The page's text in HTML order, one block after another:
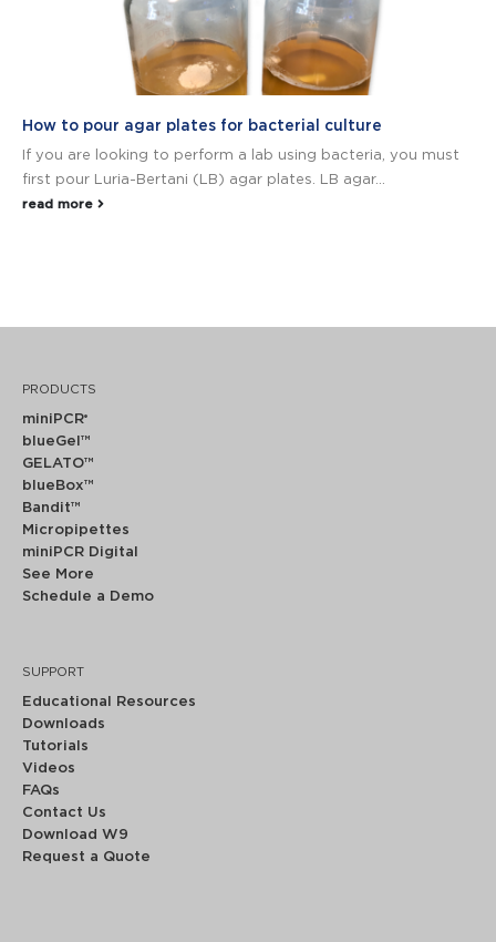
How to pour agar plates for bacterial culture
If you are looking to perform a lab using bacteria, you must
first pour Luria-Bertani (LB) agar plates. LB agar...
read more
PRODUCTS
miniPCR®
blueGel™
GELATO™
blueBox™
Bandit™
Micropipettes
miniPCR Digital
See More
Schedule a Demo
SUPPORT
Educational Resources
Downloads
Tutorials
Videos
FAQs
Contact Us
Download W9
Request a Quote